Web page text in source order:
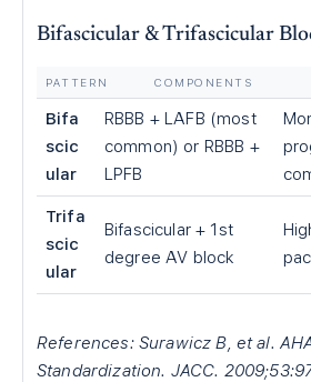
Bifascicular & Trifascicular
PATTERN COMPONENTS
Bifa
scic
ular
RBBB + LAFB (most
common) or RBBB +
LPFB
Trifa
scic
ular
Bifascicular + 1st
degree AV block
References: Surawicz B, et al.
Standardization. JACC.